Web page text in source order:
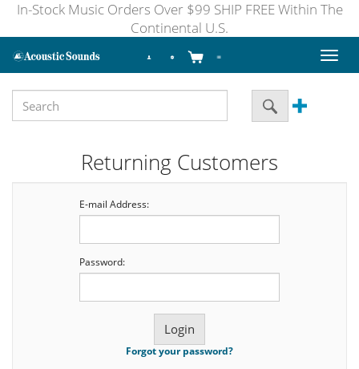
In-Stock Music Orders Over $99 SHIP FREE Within The
Continental U.S.
Toggle
Returning Customers
E-mail Address:
Password:
Forgot your password?